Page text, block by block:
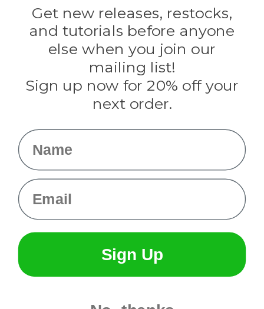
Evandale
Knottology
Rothco
Tulip
Info
Get new releases, restocks,
and tutorials before anyone
else when you join our
mailing list!
Sign up now for 20% off your
next order.
Name
Email
Sign Up